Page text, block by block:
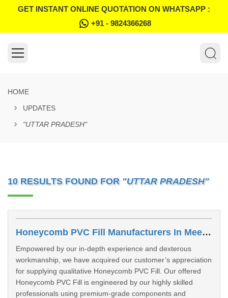
GET INSTANT ONLINE QUOTATION ON WHATSAPP :
+91 - 9824366268
HOME
UPDATES
"UTTAR PRADESH"
10 RESULTS FOUND FOR "UTTAR PRADESH"
Honeycomb PVC Fill Manufacturers In Meerut
Empowered by our in-depth experience and dexterous
workmanship, we have acquired our customer’s appreciation
for supplying qualitative Honeycomb PVC Fill. Our offered
Honeycomb PVC Fill is engineered by our highly skilled
professionals using premium-grade components and